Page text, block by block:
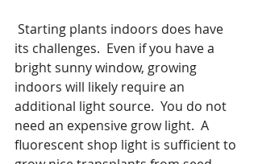
its challenges.  Even if you have a
bright sunny window, growing
indoors will likely require an
additional light source.  You do not
need an expensive grow light.  A
fluorescent shop light is sufficient to